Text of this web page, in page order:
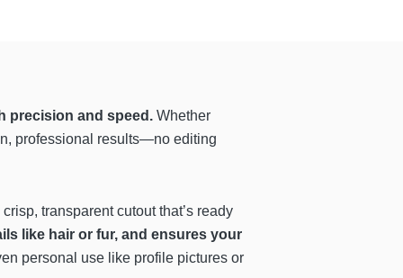
precision and speed. Whether
professional results—no editing
transparent cutout that’s ready
like hair or fur, and ensures your
personal use like profile pictures or